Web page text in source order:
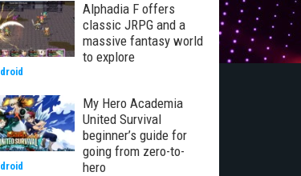
Alphadia F offers
classic JRPG and a
massive fantasy world
to explore
My Hero Academia
United Survival
beginner’s guide for
going from zero-to-
hero